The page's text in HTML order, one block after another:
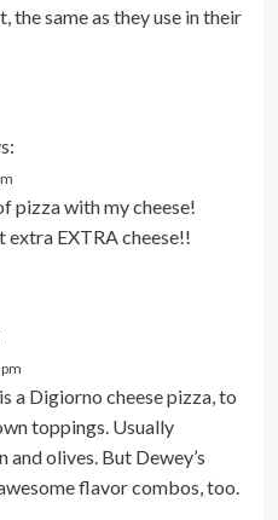
the same as they use in their
pizza with my cheese!
extra EXTRA cheese!!
a Digiorno cheese pizza, to
toppings. Usually
and olives. But Dewey’s
flavor combos, too.